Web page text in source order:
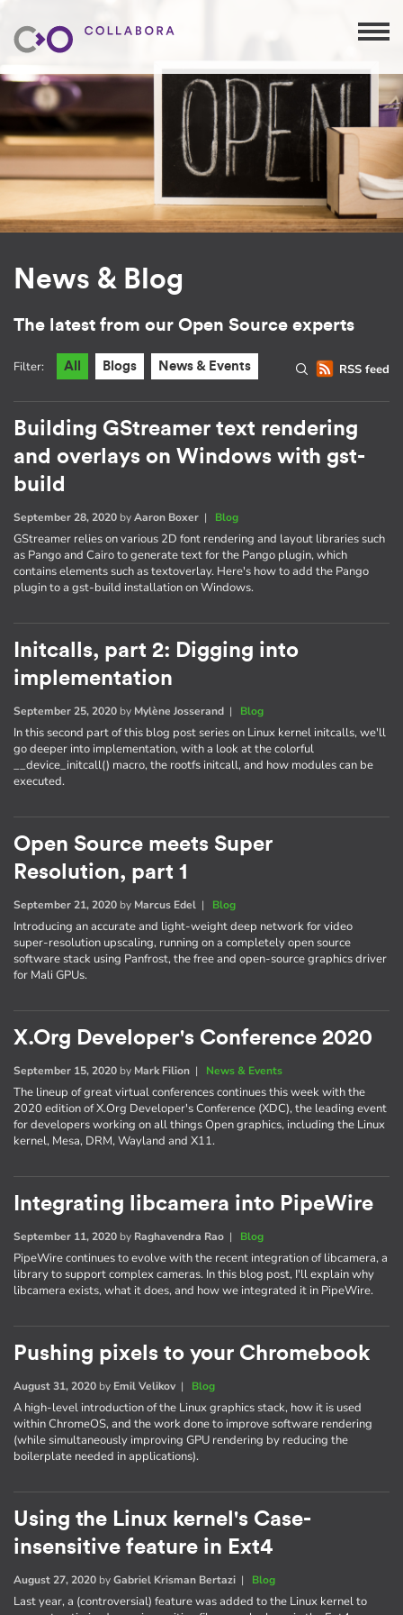
News & Blog
The latest from our Open Source experts
RSS feed
Filter: All Blogs News & Events
Building GStreamer text rendering
and overlays on Windows with gst-
build
September 28, 2020 byAaron Boxer | Blog
GStreamer relies on various 2D font rendering and layout libraries such
as Pango and Cairo to generate text for the Pango plugin, which
contains elements such as textoverlay. Here's how to add the Pango
plugin to a gst-build installation on Windows.
Initcalls, part 2: Digging into
implementation
September 25, 2020 by Mylène Josserand | Blog
In this second part of this blog post series on Linux kernel initcalls, we'll
go deeper into implementation, with a look at the colorful
__device_initcall() macro, the rootfs initcall, and how modules can be
executed.
Open Source meets Super
Resolution, part 1
September 21, 2020 by Marcus Edel | Blog
Introducing an accurate and light-weight deep network for video
super-resolution upscaling, running on a completely open source
software stack using Panfrost, the free and open-source graphics driver
for Mali GPUs.
X.Org Developer's Conference 2020
September 15, 2020 by Mark Filion | News & Events
The lineup of great virtual conferences continues this week with the
2020 edition of X.Org Developer's Conference (XDC), the leading event
for developers working on all things Open graphics, including the Linux
kernel, Mesa, DRM, Wayland and X11.
Integrating libcamera into PipeWire
September 11, 2020 by Raghavendra Rao | Blog
PipeWire continues to evolve with the recent integration of libcamera, a
library to support complex cameras. In this blog post, I'll explain why
libcamera exists, what it does, and how we integrated it in PipeWire.
Pushing pixels to your Chromebook
August 31, 2020 by Emil Velikov| Blog
A high-level introduction of the Linux graphics stack, how it is used
within ChromeOS, and the work done to improve software rendering
(while simultaneously improving GPU rendering by reducing the
boilerplate needed in applications).
Using the Linux kernel's Case-
insensitive feature in Ext4
August 27, 2020 byGabriel Krisman Bertazi | Blog
Last year, a (controversial) feature was added to the Linux kernel to